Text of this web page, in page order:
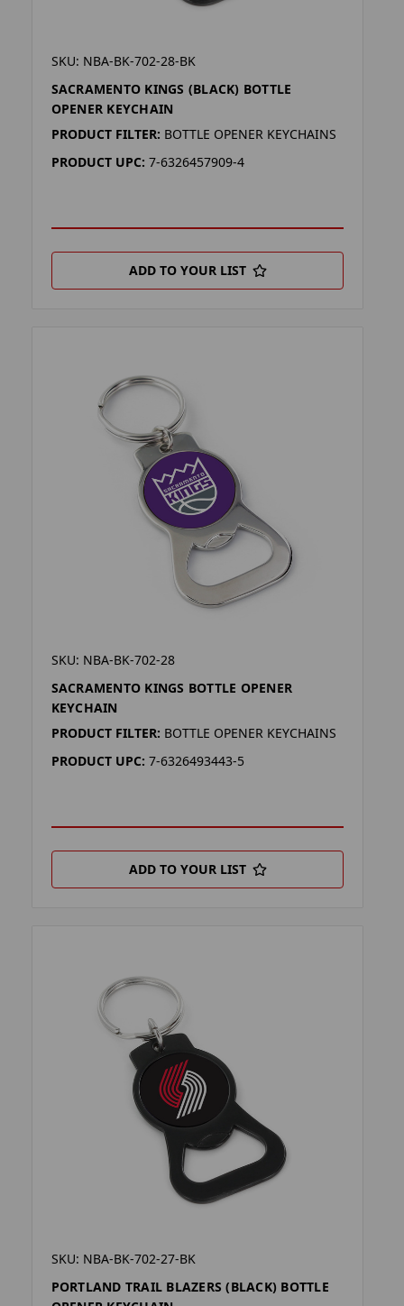
SKU: NBA-BK-702-28-BK
SACRAMENTO KINGS (BLACK) BOTTLE
OPENER KEYCHAIN
PRODUCT FILTER: BOTTLE OPENER KEYCHAINS
PRODUCT UPC: 7-6326457909-4
ADD TO YOUR LIST
SKU: NBA-BK-702-28
SACRAMENTO KINGS BOTTLE OPENER
KEYCHAIN
PRODUCT FILTER: BOTTLE OPENER KEYCHAINS
PRODUCT UPC: 7-6326493443-5
ADD TO YOUR LIST
SKU: NBA-BK-702-27-BK
PORTLAND TRAIL BLAZERS (BLACK) BOTTLE